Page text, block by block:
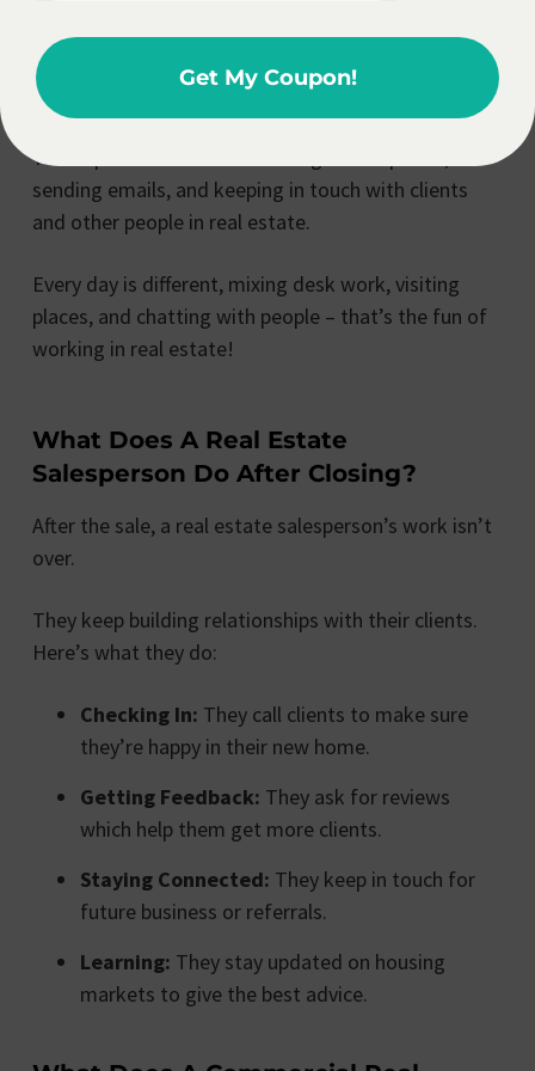
be at events meeting new people, catching up with
clients, or getting ready for important talks.
You’ll spend a lot of time talking on the phone,
sending emails, and keeping in touch with clients
and other people in real estate.
Every day is different, mixing desk work, visiting
places, and chatting with people – that’s the fun of
working in real estate!
What Does A Real Estate
Salesperson Do After Closing?
After the sale, a real estate salesperson’s work isn’t
over.
They keep building relationships with their clients.
Here’s what they do:
Checking In: They call clients to make sure
they’re happy in their new home.
Getting Feedback: They ask for reviews
which help them get more clients.
Staying Connected: They keep in touch for
future business or referrals.
Learning: They stay updated on housing
markets to give the best advice.
Get My Coupon!